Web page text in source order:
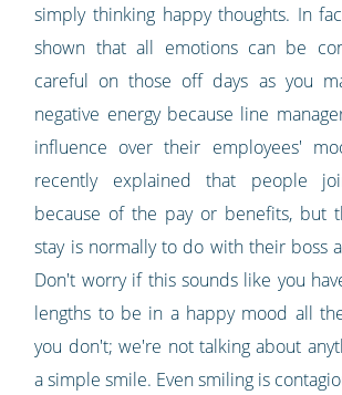
simply thinking happy thoughts. In
shown that all emotions can be
careful on those off days as you
negative energy because line
influence over their employees'
recently explained that people
because of the pay or benefits, but
stay is normally to do with their boss
Don't worry if this sounds like you
lengths to be in a happy mood all
you don't; we're not talking about
a simple smile. Even smiling is